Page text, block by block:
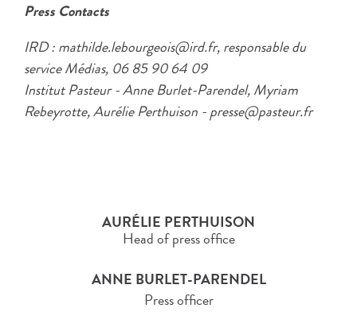
Press Contacts
IRD : mathilde.lebourgeois@ird.fr, responsable du
service Médias, 06 85 90 64 09
Institut Pasteur - Anne Burlet-Parendel, Myriam
Rebeyrotte, Aurélie Perthuison - presse@pasteur.fr
AURÉLIE PERTHUISON
Head of press office
ANNE BURLET-PARENDEL
Press officer